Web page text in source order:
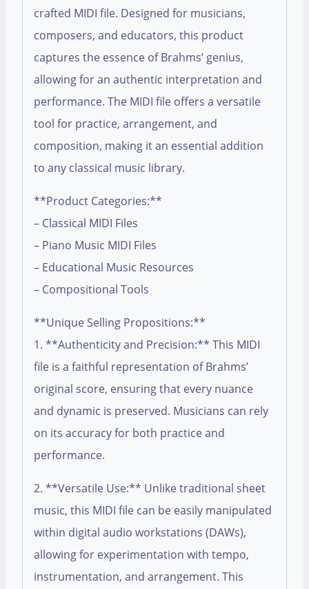
crafted MIDI file. Designed for musicians,
composers, and educators, this product
captures the essence of Brahms’ genius,
allowing for an authentic interpretation and
performance. The MIDI file offers a versatile
tool for practice, arrangement, and
composition, making it an essential addition
to any classical music library.
**Product Categories:**
– Classical MIDI Files
– Piano Music MIDI Files
– Educational Music Resources
– Compositional Tools
**Unique Selling Propositions:**
1. **Authenticity and Precision:** This MIDI
file is a faithful representation of Brahms’
original score, ensuring that every nuance
and dynamic is preserved. Musicians can rely
on its accuracy for both practice and
performance.
2. **Versatile Use:** Unlike traditional sheet
music, this MIDI file can be easily manipulated
within digital audio workstations (DAWs),
allowing for experimentation with tempo,
instrumentation, and arrangement. This